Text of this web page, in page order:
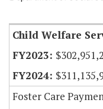
Child Welfare
Foster Care